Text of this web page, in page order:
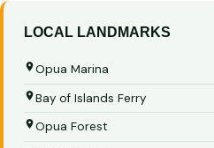
LOCAL LANDMARKS
Opua Marina
Bay of Islands Ferry
Opua Forest